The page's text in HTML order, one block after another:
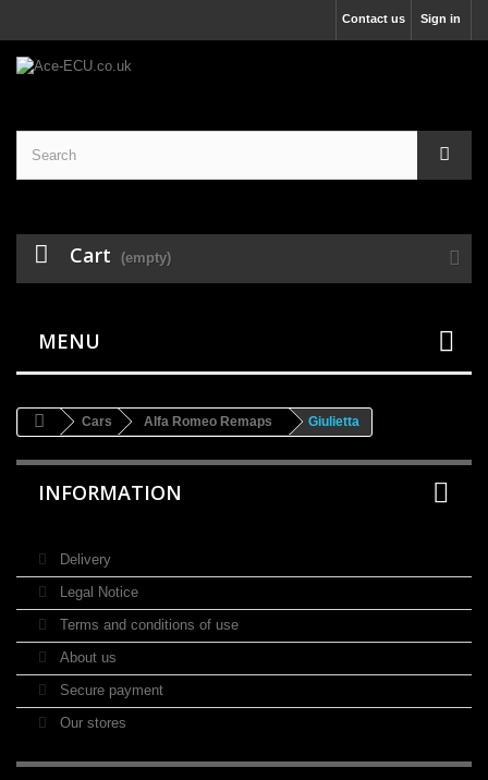
Sign in
Contact us
Cart (empty)
MENU
Cars Alfa Romeo Remaps Giulietta
INFORMATION
Delivery
Legal Notice
Terms and conditions of use
About us
Secure payment
Our stores